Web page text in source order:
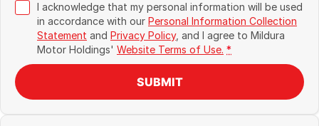
I acknowledge that my personal information will be used
in accordance with our Personal Information Collection
Statement and Privacy Policy, and I agree to Mildura
Motor Holdings' Website Terms of Use. *
SUBMIT